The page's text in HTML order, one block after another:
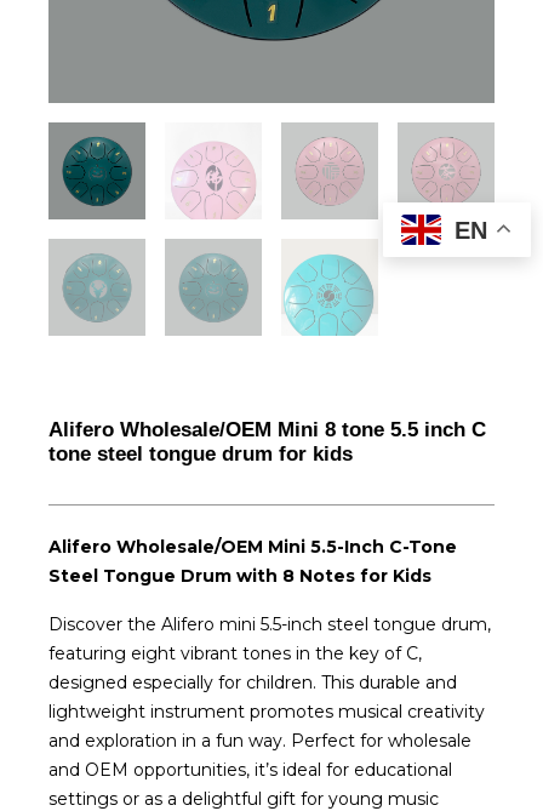
Alifero Wholesale/OEM Mini 8 tone 5.5 inch C
tone steel tongue drum for kids
Alifero Wholesale/OEM Mini 5.5-Inch C-Tone
Steel Tongue Drum with 8 Notes for Kids
Discover the Alifero mini 5.5-inch steel tongue drum,
featuring eight vibrant tones in the key of C,
designed especially for children. This durable and
lightweight instrument promotes musical creativity
and exploration in a fun way. Perfect for wholesale
and OEM opportunities, it’s ideal for educational
settings or as a delightful gift for young music
EN